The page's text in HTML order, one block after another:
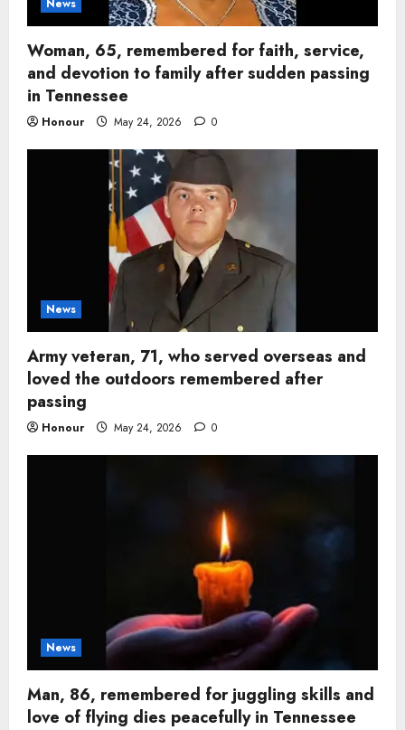
Woman, 65, remembered for faith, service,
and devotion to family after sudden passing
in Tennessee
Honour May 24, 2026 0
News
Army veteran, 71, who served overseas and
loved the outdoors remembered after
passing
Honour May 24, 2026 0
News
Man, 86, remembered for juggling skills and
love of flying dies peacefully in Tennessee